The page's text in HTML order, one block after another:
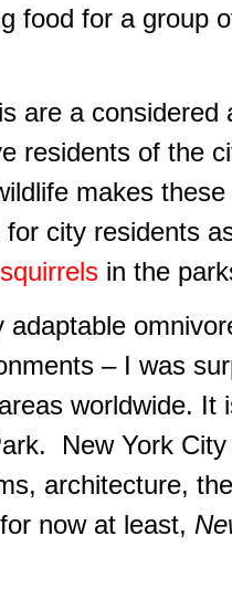
food for a group
are a
residents of the
makes
city residents
in the
adaptable
– I was
worldwide.
New York
architecture,
now at least,